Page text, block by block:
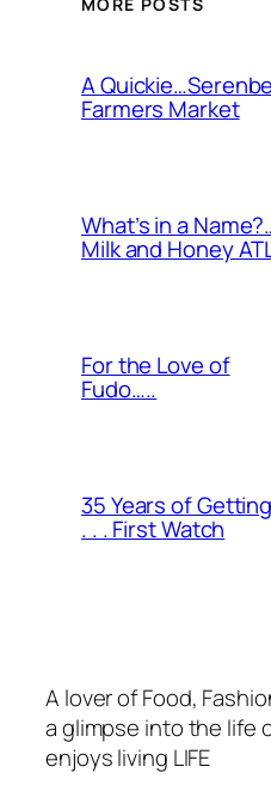
A Quickie…Serenbe
Farmers Market
What’s in a
Milk and Honey
For the Love of
Fudo…..
35 Years of
. . . First Watch
A lover of Food,
a glimpse into the life
enjoys living LIFE